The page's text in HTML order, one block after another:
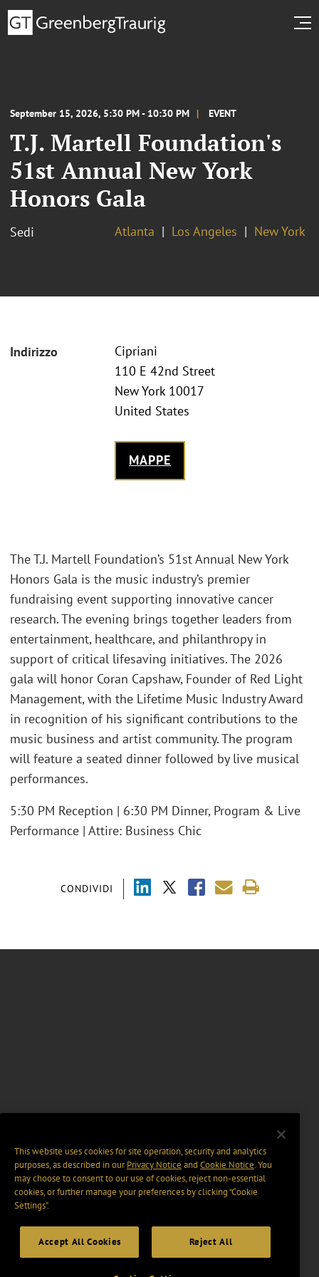
September 15, 2026, 5:30 PM - 10:30 PM EVENT
T.J. Martell Foundation's
51st Annual New York
Honors Gala
Sedi Atlanta Los Angeles New York
Indirizzo
Cipriani
110 E 42nd Street
New York 10017
United States
MAPPE
CONDIVIDI
The T.J. Martell Foundation’s 51st Annual New York
Honors Gala is the music industry’s premier
fundraising event supporting innovative cancer
research. The evening brings together leaders from
entertainment, healthcare, and philanthropy in
support of critical lifesaving initiatives. The 2026
gala will honor Coran Capshaw, Founder of Red Light
Management, with the Lifetime Music Industry Award
in recognition of his significant contributions to the
music business and artist community. The program
will feature a seated dinner followed by live musical
performances.
5:30 PM Reception | 6:30 PM Dinner, Program & Live
Performance | Attire: Business Chic
This website uses cookies for site operation, security and analytics
purposes, as described in ourPrivacy Notice and Cookie Notice. You
may choose to consent to our use of cookies, reject non-essential
cookies, or further manage your preferences by clicking “Cookie
Settings".
Accept All Cookies Reject All